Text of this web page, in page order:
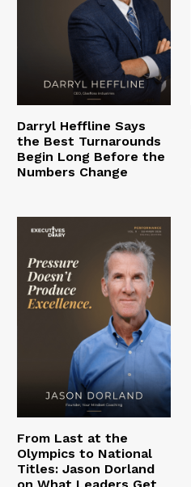
Darryl Heffline Says
the Best Turnarounds
Begin Long Before the
Numbers Change
From Last at the
Olympics to National
Titles: Jason Dorland